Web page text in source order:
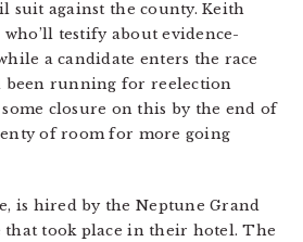
suit against the county. Keith
testify about evidence-
a candidate enters the race
been running for reelection
some closure on this by the end of
of room for more going
is hired by the Neptune Grand
that took place in their hotel. The